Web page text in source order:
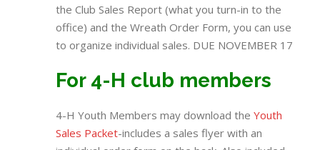
the Club Sales Report (what you turn-in to the
office) and the Wreath Order Form, you can use
to organize individual sales. DUE NOVEMBER 17
For 4-H club members
4-H Youth Members may download the Youth
Sales Packet-includes a sales flyer with an